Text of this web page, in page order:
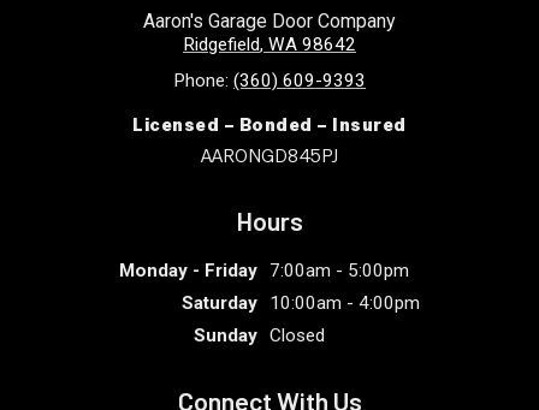
Aaron's Garage Door Company
Ridgefield, WA 98642
Phone: (360) 609-9393
Licensed – Bonded – Insured
AARONGD845PJ
Hours
Monday - Friday
7:00am - 5:00pm
Saturday
10:00am - 4:00pm
Sunday Closed
Connect With Us